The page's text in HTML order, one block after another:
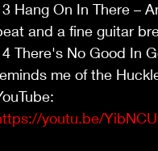
Hang On In There –
and a fine guitar
There's No Good In
me of the
youtu.be/